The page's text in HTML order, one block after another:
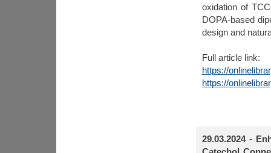
oxidation of
DOPA-based
design and
Full article link:
https://
https://
29.03.2024-